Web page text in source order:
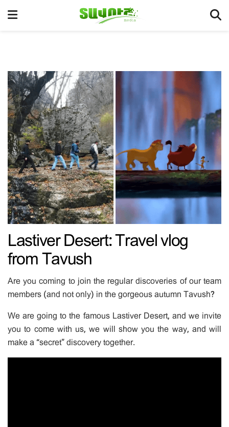
Lastiver Desert: Travel vlog
from Tavush
Are you coming to join the regular discoveries of our team
members (and not only) in the gorgeous autumn Tavush?
We are going to the famous Lastiver Desert, and we invite
you to come with us, we will show you the way, and will
make a “secret” discovery together.